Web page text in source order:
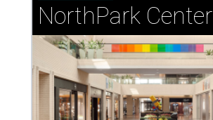
NorthPark Center